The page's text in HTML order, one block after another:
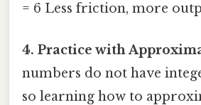
= 6 Less friction, more
4. Practice with
numbers do not have
so learning how to